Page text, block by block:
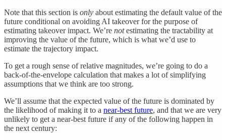
Note that this section is only about estimating the default value of the
future conditional on avoiding AI takeover for the purpose of
estimating takeover impact. We’re notestimating the tractability at
improving the value of the future, which is what we’d use to
estimate the trajectory impact.
To get a rough sense of relative magnitudes, we’re going to do a
back-of-the-envelope calculation that makes a lot of simplifying
assumptions that we think are too strong.
We’ll assume that the expected value of the future is dominated by
the likelihood of making it to a near-best future, and that we are very
unlikely to get a near-best future if any of the following happen in
the next century: